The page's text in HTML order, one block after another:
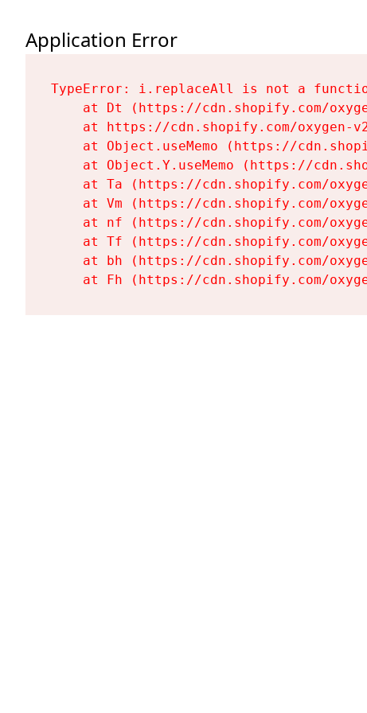
Application Error
TypeError: i.replaceAll is not a
at Dt (https://cdn.shopify.com/
at https://cdn.shopify.com/oxygen-
at Object.useMemo (https://
at Object.Y.useMemo (https://
at Ta (https://cdn.shopify.com/
at Vm (https://cdn.shopify.com/
at nf (https://cdn.shopify.com/
at Tf (https://cdn.shopify.com/
at bh (https://cdn.shopify.com/
at Fh (https://cdn.shopify.com/